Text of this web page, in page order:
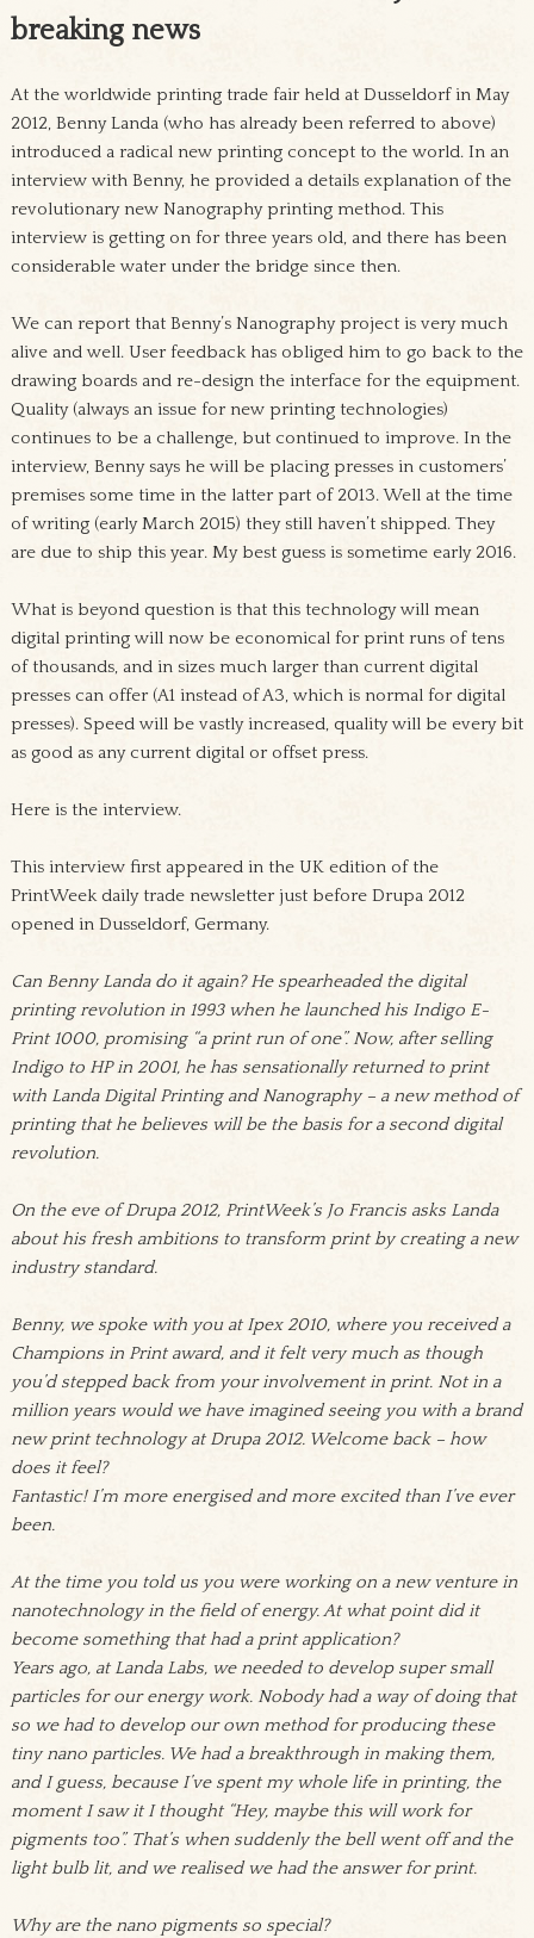
breaking news
At the worldwide printing trade fair held at Dusseldorf in May
2012, Benny Landa (who has already been referred to above)
introduced a radical new printing concept to the world. In an
interview with Benny, he provided a details explanation of the
revolutionary new Nanography printing method. This
interview is getting on for three years old, and there has been
considerable water under the bridge since then.
We can report that Benny’s Nanography project is very much
alive and well. User feedback has obliged him to go back to the
drawing boards and re-design the interface for the equipment.
Quality (always an issue for new printing technologies)
continues to be a challenge, but continued to improve. In the
interview, Benny says he will be placing presses in customers’
premises some time in the latter part of 2013. Well at the time
of writing (early March 2015) they still haven’t shipped. They
are due to ship this year. My best guess is sometime early 2016.
What is beyond question is that this technology will mean
digital printing will now be economical for print runs of tens
of thousands, and in sizes much larger than current digital
presses can offer (A1 instead of A3, which is normal for digital
presses). Speed will be vastly increased, quality will be every bit
as good as any current digital or offset press.
Here is the interview.
This interview first appeared in the UK edition of the
PrintWeek daily trade newsletter just before Drupa 2012
opened in Dusseldorf, Germany.
Can Benny Landa do it again? He spearheaded the digital
printing revolution in 1993 when he launched his Indigo E-
Print 1000, promising “a print run of one”. Now, after selling
Indigo to HP in 2001, he has sensationally returned to print
with Landa Digital Printing and Nanography – a new method of
printing that he believes will be the basis for a second digital
revolution.
On the eve of Drupa 2012, PrintWeek’s Jo Francis asks Landa
about his fresh ambitions to transform print by creating a new
industry standard.
Benny, we spoke with you at Ipex 2010, where you received a
Champions in Print award, and it felt very much as though
you’d stepped back from your involvement in print. Not in a
million years would we have imagined seeing you with a brand
new print technology at Drupa 2012. Welcome back – how
does it feel?
Fantastic! I’m more energised and more excited than I’ve ever
been.
At the time you told us you were working on a new venture in
nanotechnology in the field of energy. At what point did it
become something that had a print application?
Years ago, at Landa Labs, we needed to develop super small
particles for our energy work. Nobody had a way of doing that
so we had to develop our own method for producing these
tiny nano particles. We had a breakthrough in making them,
and I guess, because I’ve spent my whole life in printing, the
moment I saw it I thought “Hey, maybe this will work for
pigments too”. That’s when suddenly the bell went off and the
light bulb lit, and we realised we had the answer for print.
Why are the nano pigments so special?